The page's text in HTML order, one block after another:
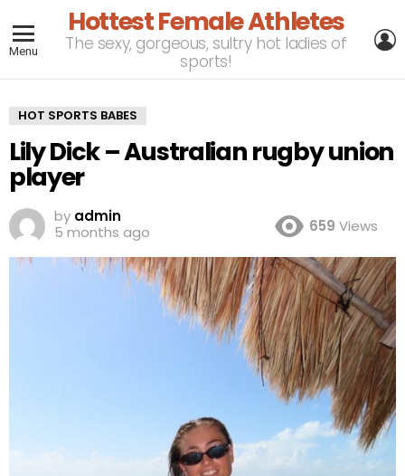
Menu
Hottest Female Athletes
The sexy, gorgeous, sultry hot ladies of
sports!
HOT SPORTS BABES
Lily Dick – Australian rugby union
player
by admin
5 months ago
659 Views